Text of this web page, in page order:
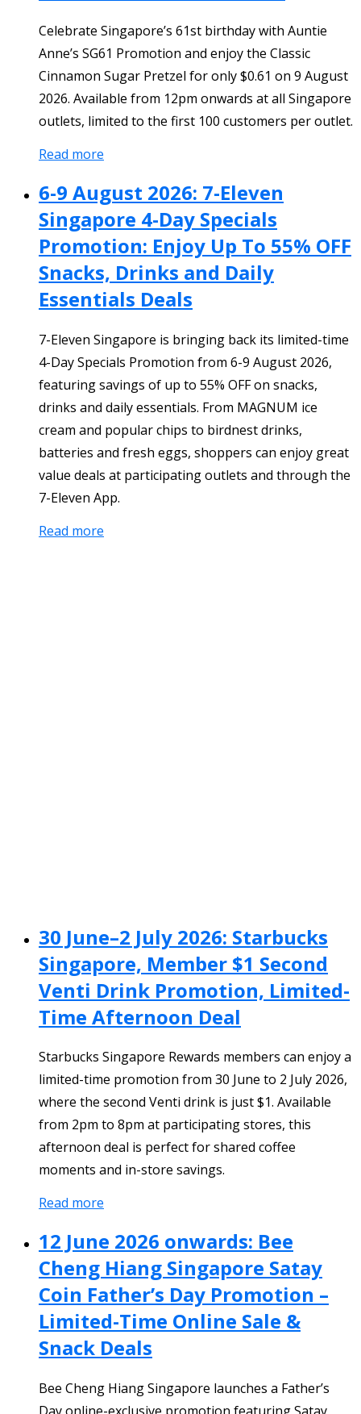
Celebrate Singapore’s 61st birthday with Auntie
Anne’s SG61 Promotion and enjoy the Classic
Cinnamon Sugar Pretzel for only $0.61 on 9 August
2026. Available from 12pm onwards at all Singapore
outlets, limited to the first 100 customers per outlet.
Read more
6-9 August 2026: 7-Eleven
Singapore 4-Day Specials
Promotion: Enjoy Up To 55% OFF
Snacks, Drinks and Daily
Essentials Deals
7-Eleven Singapore is bringing back its limited-time
4-Day Specials Promotion from 6-9 August 2026,
featuring savings of up to 55% OFF on snacks,
drinks and daily essentials. From MAGNUM ice
cream and popular chips to birdnest drinks,
batteries and fresh eggs, shoppers can enjoy great
value deals at participating outlets and through the
7-Eleven App.
Read more
30 June–2 July 2026: Starbucks
Singapore, Member $1 Second
Venti Drink Promotion, Limited-
Time Afternoon Deal
Starbucks Singapore Rewards members can enjoy a
limited-time promotion from 30 June to 2 July 2026,
where the second Venti drink is just $1. Available
from 2pm to 8pm at participating stores, this
afternoon deal is perfect for shared coffee
moments and in-store savings.
Read more
12 June 2026 onwards: Bee
Cheng Hiang Singapore Satay
Coin Father’s Day Promotion –
Limited-Time Online Sale &
Snack Deals
Bee Cheng Hiang Singapore launches a Father’s